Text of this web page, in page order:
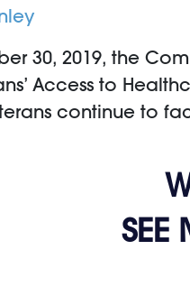
30, 2019, the
Access to
continue to
SEE